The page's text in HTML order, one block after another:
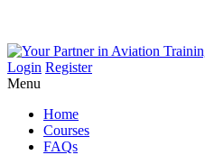
Login Register
Menu
Home
Courses
FAQs